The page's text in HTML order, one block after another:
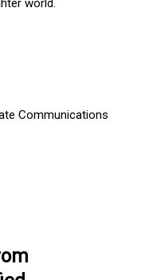
world.
Communications